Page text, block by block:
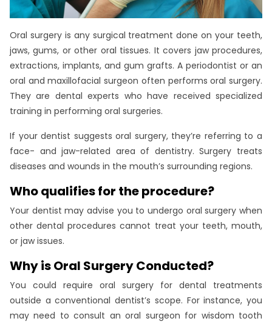
Oral surgery is any surgical treatment done on your teeth,
jaws, gums, or other oral tissues. It covers jaw procedures,
extractions, implants, and gum grafts. A periodontist or an
oral and maxillofacial surgeon often performs oral surgery.
They are dental experts who have received specialized
training in performing oral surgeries.
If your dentist suggests oral surgery, they’re referring to a
face- and jaw-related area of dentistry. Surgery treats
diseases and wounds in the mouth’s surrounding regions.
Who qualifies for the procedure?
Your dentist may advise you to undergo oral surgery when
other dental procedures cannot treat your teeth, mouth,
or jaw issues.
Why is Oral Surgery Conducted?
You could require oral surgery for dental treatments
outside a conventional dentist’s scope. For instance, you
may need to consult an oral surgeon for wisdom tooth